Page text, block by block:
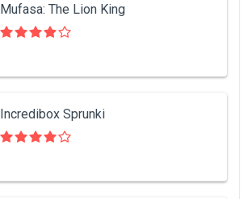
Mufasa: The Lion King
Incredibox Sprunki